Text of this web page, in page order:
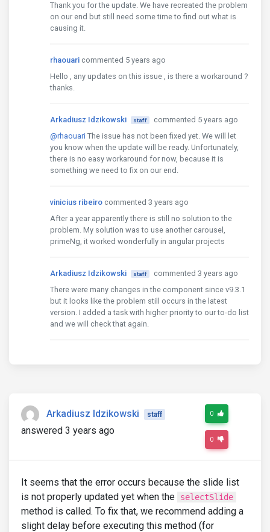
  resourceList: Array
<ResourceItem> = [
{id: 1, url: 'https://pi.tedcdn.com/r/
url: 'https://www.spain.info/export/sites/
    },
      id: 3,
url: 'https://www.visitcentroamerica.com/
    },
    // tslint:disable-next-line:max-line-length
{id: 4, url: 'https://pteproductions.com/wp-
  otherResourceList: Array
<ResourceItem> = [
{id: 6, url: 'https://encrypted-
    // tslint:disable-next-line:max-line-length
url: 'https://pi.tedcdn.com/r/talkstar-
    },
    // tslint:disable-next-line:max-line-length
{id: 8, url: 'https://encrypted-
    // tslint:disable-next-line:max-line-length
{id: 9, url: 'https://encrypted-
  constructor() {
  }
    console.log('adding image with id ' + i);
    if (this.resourceList.length > 5) {
this.resourceList =
    }
Thank you for the update. We have recreated the problem
on our end but still need some time to find out what is
causing it.
rhaouari commented 5 years ago
Hello , any updates on this issue , is there a workaround ?
thanks.
Arkadiusz Idzikowski staff
commented 5 years ago
@rhaouari The issue has not been fixed yet. We will let
you know when the update will be ready. Unfortunately,
there is no easy workaround for now, because it is
something we need to fix on our end.
vinicius ribeiro commented 3 years ago
After a year apparently there is still no solution to the
problem. My solution was to use another carousel,
primeNg, it worked wonderfully in angular projects
Arkadiusz Idzikowski staff
commented 3 years ago
There were many changes in the component since v9.3.1
but it looks like the problem still occurs in the latest
version. I added a task with higher priority to our to-do list
and we will check that again.
Arkadiusz Idzikowski staff
answered 3 years ago
0
0
It seems that the error occurs because the slide list
is not properly updated yet when the
selectSlide
method is called. To fix that, we recommend adding a
slight delay before executing this method (for